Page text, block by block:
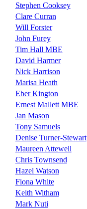
Stephen Cooksey
Clare Curran
Will Forster
John Furey
Tim Hall MBE
David Harmer
Nick Harrison
Marisa Heath
Eber Kington
Ernest Mallett MBE
Jan Mason
Tony Samuels
Denise Turner-Stewart
Maureen Attewell
Chris Townsend
Hazel Watson
Fiona White
Keith Witham
Mark Nuti